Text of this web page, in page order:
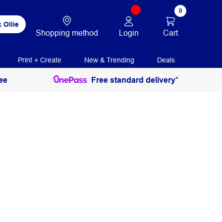
Ollie
Shopping method Login
0
Cart
Print + Create New & Trending Deals
Free standard delivery*